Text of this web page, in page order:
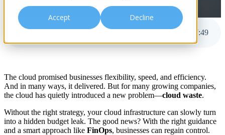
Accept Decline
published Mar 17, 2026 11:55 AM
7:49
The cloud promised businesses flexibility, speed, and efficiency.
And in many ways, it delivered. But for many growing companies,
the cloud has quietly introduced a new problem—cloud waste.
Without the right strategy, your cloud infrastructure can slowly turn
into a hidden budget leak. The good news? With the right guidance
and a smart approach like FinOps, businesses can regain control.